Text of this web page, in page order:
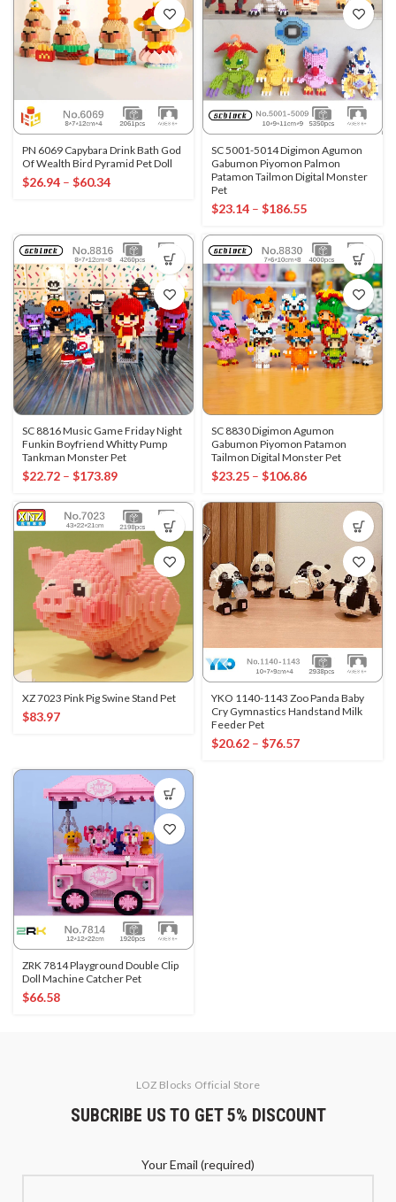
PN 6069 Capybara Drink Bath God
Of Wealth Bird Pyramid Pet Doll
$26.94 – $60.34
SC 5001-5014 Digimon Agumon
Gabumon Piyomon Palmon
Patamon Tailmon Digital Monster
Pet
$23.14 – $186.55
SC 8816 Music Game Friday Night
Funkin Boyfriend Whitty Pump
Tankman Monster Pet
$22.72 – $173.89
SC 8830 Digimon Agumon
Gabumon Piyomon Patamon
Tailmon Digital Monster Pet
$23.25 – $106.86
XZ 7023 Pink Pig Swine Stand Pet
$83.97
YKO 1140-1143 Zoo Panda Baby
Cry Gymnastics Handstand Milk
Feeder Pet
$20.62 – $76.57
ZRK 7814 Playground Double Clip
Doll Machine Catcher Pet
$66.58
LOZ Blocks Official Store
SUBCRIBE US TO GET 5% DISCOUNT
Your Email (required)